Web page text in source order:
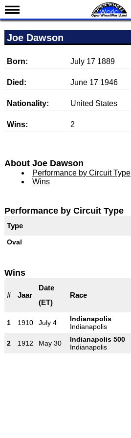
News
Schedule
Results
Teams
IndyCar 101
Joe Dawson
Born: July 17 1889
Died: June 17 1946
Nationality: United States
Wins: 2
About Joe Dawson
Performance by Circuit Type
Wins
Performance by Circuit Type
Type
Oval
Wins
# Jaar
Date
(ET)
Race
1 1910 July 4
Indianapolis
Indianapolis
2 1912 May 30
Indianapolis 500
Indianapolis